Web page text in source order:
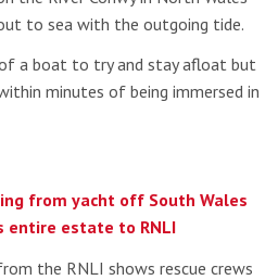
to sea with the outgoing tide.
a boat to try and stay afloat but
minutes of being immersed in
from yacht off South Wales
entire estate to RNLI
the RNLI shows rescue crews